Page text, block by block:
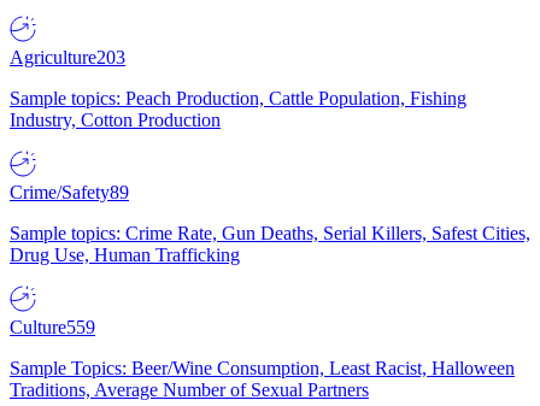
Agriculture203
Sample topics: Peach Production, Cattle Population, Fishing
Industry, Cotton Production
Crime/Safety89
Sample topics: Crime Rate, Gun Deaths, Serial Killers, Safest Cities,
Drug Use, Human Trafficking
Culture559
Sample Topics: Beer/Wine Consumption, Least Racist, Halloween
Traditions, Average Number of Sexual Partners